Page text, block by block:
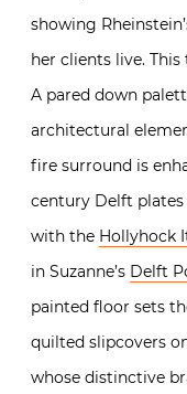
showing
her clients live.
A pared down
architectural
fire surround is
century Delft
with the Hollyhock
in Suzanne’s Delft
painted floor sets
quilted slipcovers
whose distinctive